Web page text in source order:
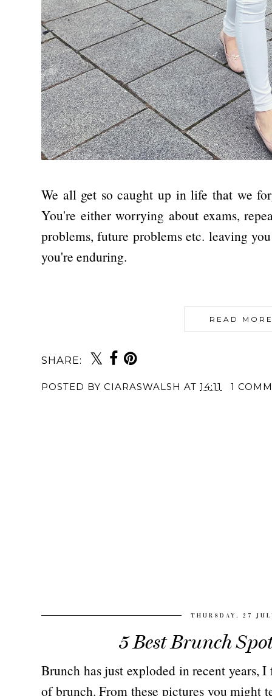
We all get so caught up in life that we
You're either worrying about exams,
problems, future problems etc. leaving
you're enduring.
READ
SHARE:
POSTED BY CIARASWALSH AT 14:11 1
THURSDAY, 27
5 Best Brunch
Brunch has just exploded in recent years,
of brunch. From these pictures you might